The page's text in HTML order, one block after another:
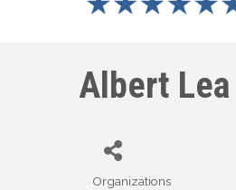
Albert
Organizations